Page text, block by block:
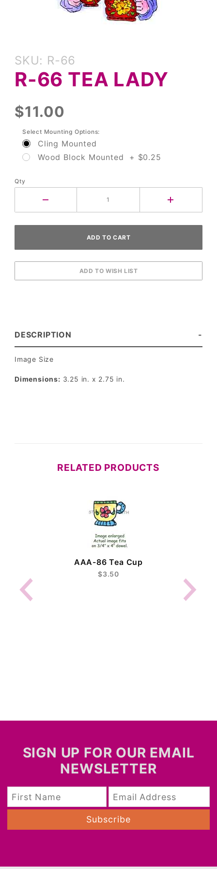
R-66 Tea
Lady
SKU: R-66
R-66 TEA LADY
$11.00
Select Mounting Options:
Cling Mounted
Wood Block Mounted + $0.25
Qty
DESCRIPTION
Image Size
Dimensions: 3.25 in. x 2.75 in.
RELATED PRODUCTS
AAA-86 Tea Cup
$3.50
SIGN UP FOR OUR EMAIL
NEWSLETTER
Subscribe